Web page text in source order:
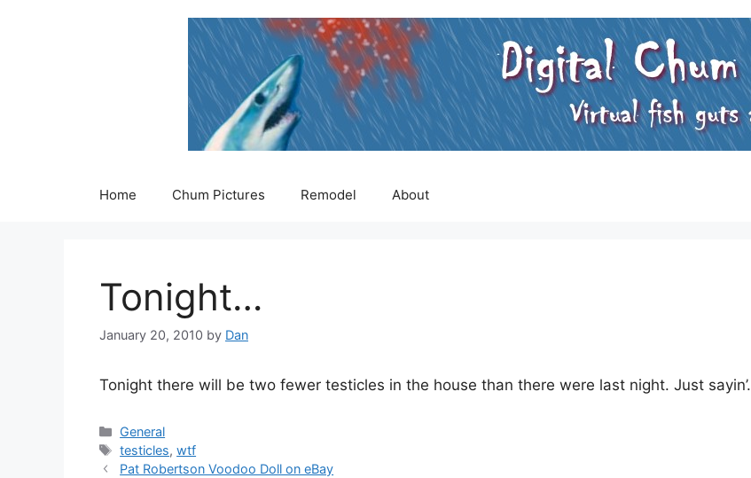
Home Chum Pictures Remodel About
Tonight…
January 20, 2010 by Dan
Tonight there will be two fewer testicles in the house than there were last night. Just sayin’.
Categories
General
Tags
testicles,wtf
Pat Robertson Voodoo Doll on eBay